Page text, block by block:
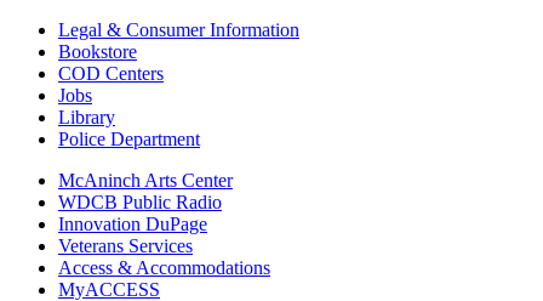
Legal & Consumer Information
Bookstore
COD Centers
Jobs
Library
Police Department
McAninch Arts Center
WDCB Public Radio
Innovation DuPage
Veterans Services
Access & Accommodations
MyACCESS